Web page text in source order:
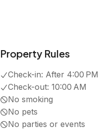
Property Rules
Check-in: After 4:00 PM
Check-out: 10:00 AM
No smoking
No pets
No parties or events